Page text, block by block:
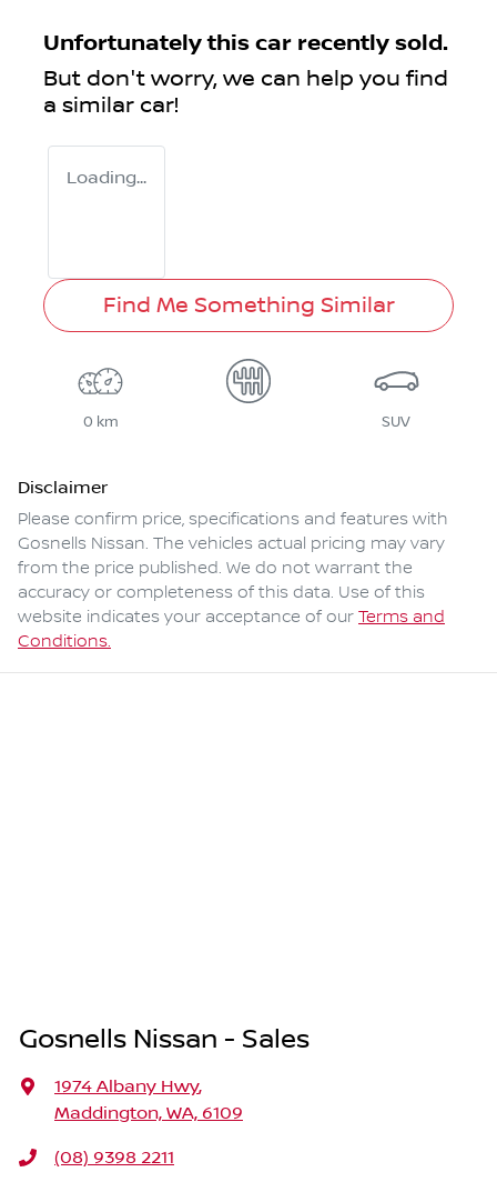
Unfortunately this car recently sold.
But don't worry, we can help you find
a similar car!
Loading...
Find Me Something Similar
0 km SUV
Disclaimer
Please confirm price, specifications and features with
Gosnells Nissan. The vehicles actual pricing may vary
from the price published. We do not warrant the
accuracy or completeness of this data. Use of this
website indicates your acceptance of our Terms and
Conditions.
Gosnells Nissan - Sales
1974 Albany Hwy,
Maddington, WA, 6109
(08) 9398 2211